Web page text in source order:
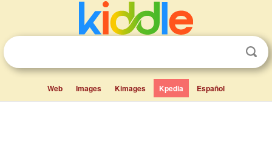
Web Images Kimages Kpedia Español